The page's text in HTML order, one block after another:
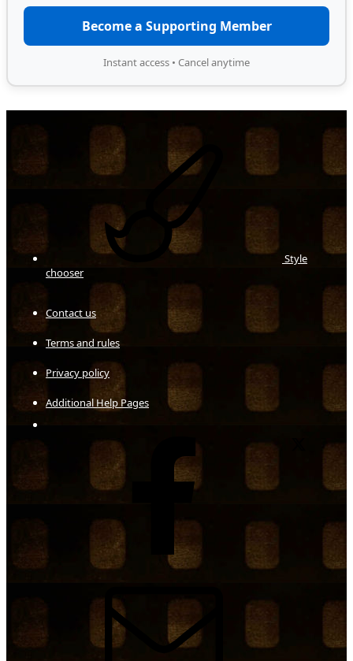
Become a Supporting Member
Instant access • Cancel anytime
Style
chooser
Contact us
Terms and rules
Privacy policy
Additional Help Pages
Facebook